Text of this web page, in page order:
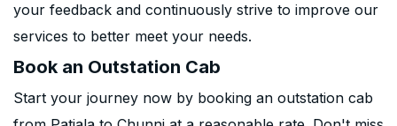
your feedback and continuously strive to improve our
services to better meet your needs.
Book an Outstation Cab
Start your journey now by booking an outstation cab